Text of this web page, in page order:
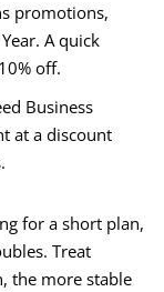
promotions,
A quick
off.
Business
at a discount
for a short plan,
Treat
the more stable